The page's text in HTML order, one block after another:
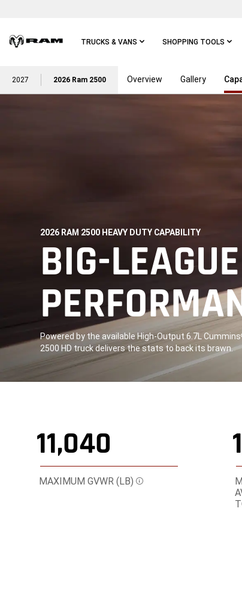
TRUCKS & VANS SHOPPING TOOLS
Skip To
2027 2026 Ram 2500 Overview Gallery
2026 RAM 2500 HEAVY DUTY CAPABILITY
BIG-
Powered by the available High-Output 6.7L Cummins
2500 HD truck delivers the stats to back its brawn.
11,040
MAXIMUM GVWR (LB) Disclosure